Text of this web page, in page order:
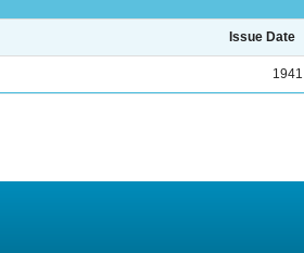
Issue Date
1941